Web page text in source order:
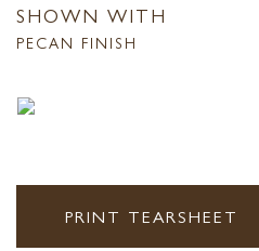
SHOWN WITH
PECAN FINISH
PRINT TEARSHEET